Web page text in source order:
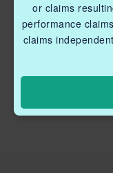
or claims
performance
claims